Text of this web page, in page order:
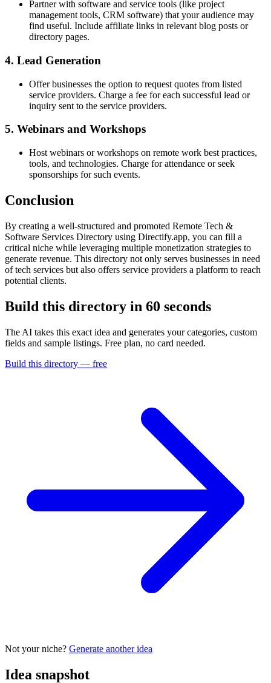
Partner with software and service tools (like project
management tools, CRM software) that your audience may
find useful. Include affiliate links in relevant blog posts or
directory pages.
4. Lead Generation
Offer businesses the option to request quotes from listed
service providers. Charge a fee for each successful lead or
inquiry sent to the service providers.
5. Webinars and Workshops
Host webinars or workshops on remote work best practices,
tools, and technologies. Charge for attendance or seek
sponsorships for such events.
Conclusion
By creating a well-structured and promoted Remote Tech &
Software Services Directory using Directify.app, you can fill a
critical niche while leveraging multiple monetization strategies to
generate revenue. This directory not only serves businesses in need
of tech services but also offers service providers a platform to reach
potential clients.
Build this directory in 60 seconds
The AI takes this exact idea and generates your categories, custom
fields and sample listings. Free plan, no card needed.
Build this directory — free
Not your niche? Generate another idea
Idea snapshot